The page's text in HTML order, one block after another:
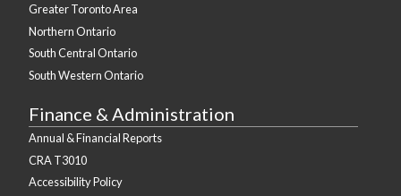
Greater Toronto Area
Northern Ontario
South Central Ontario
South Western Ontario
Finance & Administration
Annual & Financial Reports
CRA T3010
Accessibility Policy